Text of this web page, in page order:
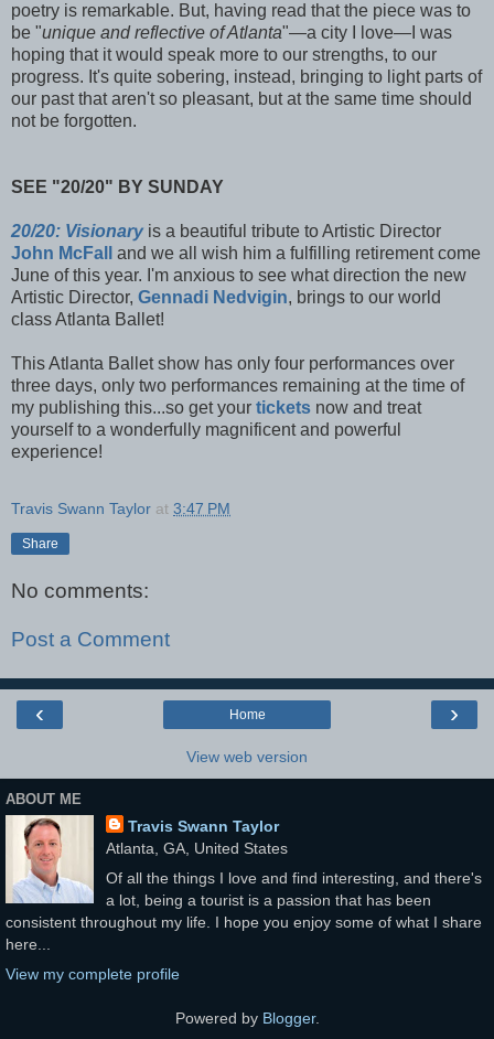
poetry is remarkable. But, having read that the piece was to
be "unique and reflective of Atlanta"—a city I love—I was
hoping that it would speak more to our strengths, to our
progress. It's quite sobering, instead, bringing to light parts of
our past that aren't so pleasant, but at the same time should
not be forgotten.
SEE "20/20" BY SUNDAY
20/20: Visionaryis a beautiful tribute to Artistic Director
John McFall
and we all wish him a fulfilling retirement come
June of this year. I'm anxious to see what direction the new
Artistic Director, Gennadi Nedvigin, brings to our world
class Atlanta Ballet!
This Atlanta Ballet show has only four performances over
three days, only two performances remaining at the time of
my publishing this...so get your tickets now and treat
yourself to a wonderfully magnificent and powerful
experience!
Travis Swann Taylor at 3:47 PM
Share
No comments:
Post a Comment
‹ ›
Home
View web version
ABOUT ME
Travis Swann Taylor
Atlanta, GA, United States
Of all the things I love and find interesting, and there's
a lot, being a tourist is a passion that has been
consistent throughout my life. I hope you enjoy some of what I share
here...
View my complete profile
Powered by Blogger.